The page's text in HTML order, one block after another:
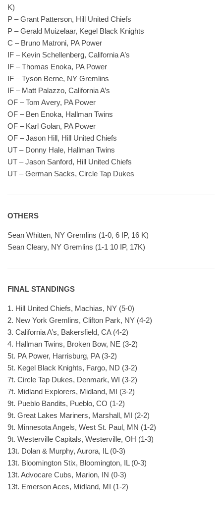
K)
P – Grant Patterson, Hill United Chiefs
P – Gerald Muizelaar, Kegel Black Knights
C – Bruno Matroni, PA Power
IF – Kevin Schellenberg, California A’s
IF – Thomas Enoka, PA Power
IF – Tyson Berne, NY Gremlins
IF – Matt Palazzo, California A’s
OF – Tom Avery, PA Power
OF – Ben Enoka, Hallman Twins
OF – Karl Golan, PA Power
OF – Jason Hill, Hill United Chiefs
UT – Donny Hale, Hallman Twins
UT – Jason Sanford, Hill United Chiefs
UT – German Sacks, Circle Tap Dukes
OTHERS
Sean Whitten, NY Gremlins (1-0, 6 IP, 16 K)
Sean Cleary, NY Gremlins (1-1 10 IP, 17K)
FINAL STANDINGS
1. Hill United Chiefs, Machias, NY (5-0)
2. New York Gremlins, Clifton Park, NY (4-2)
3. California A’s, Bakersfield, CA (4-2)
4. Hallman Twins, Broken Bow, NE (3-2)
5t. PA Power, Harrisburg, PA (3-2)
5t. Kegel Black Knights, Fargo, ND (3-2)
7t. Circle Tap Dukes, Denmark, WI (3-2)
7t. Midland Explorers, Midland, MI (3-2)
9t. Pueblo Bandits, Pueblo, CO (1-2)
9t. Great Lakes Mariners, Marshall, MI (2-2)
9t. Minnesota Angels, West St. Paul, MN (1-2)
9t. Westerville Capitals, Westerville, OH (1-3)
13t. Dolan & Murphy, Aurora, IL (0-3)
13t. Bloomington Stix, Bloomington, IL (0-3)
13t. Advocare Cubs, Marion, IN (0-3)
13t. Emerson Aces, Midland, MI (1-2)